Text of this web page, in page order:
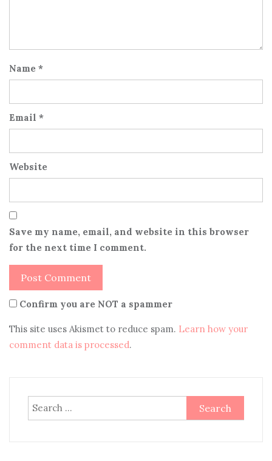
Name *
Email *
Website
Save my name, email, and website in this browser
for the next time I comment.
Confirm you are NOT a spammer
This site uses Akismet to reduce spam. Learn how your
comment data is processed.
Search
for: